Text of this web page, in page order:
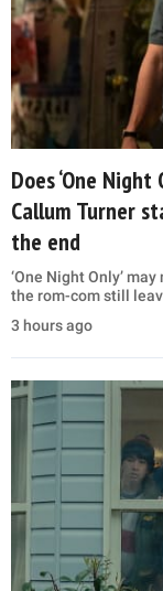
Does ‘One
Callum Turner
the end
‘One Night Only’
the rom-com still
3 hours ago